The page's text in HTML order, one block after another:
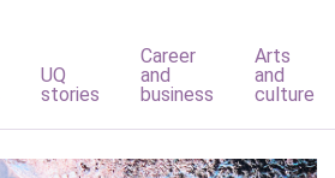
UQ
stories
Career
and
business
Arts
and
culture